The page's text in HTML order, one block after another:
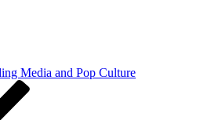
Media and Pop Culture